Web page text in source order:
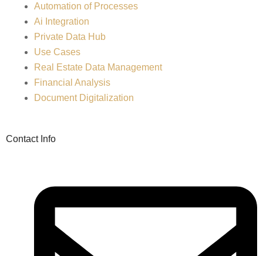
Automation of Processes
Ai Integration
Private Data Hub
Use Cases
Real Estate Data Management
Financial Analysis
Document Digitalization
Contact Info